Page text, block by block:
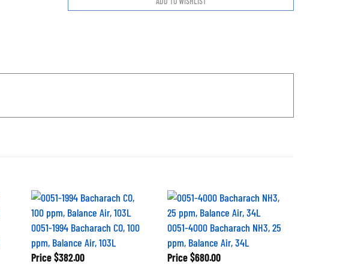
0051-1994 Bacharach CO, 100
ppm, Balance Air, 103L
Price $382.00
0051-4000 Bacharach NH3, 25
ppm, Balance Air, 34L
Price $680.00